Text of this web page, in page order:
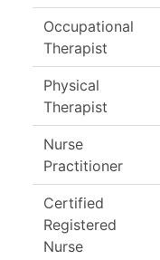
Occupational
Therapist
Physical
Therapist
Nurse
Practitioner
Certified
Registered
Nurse